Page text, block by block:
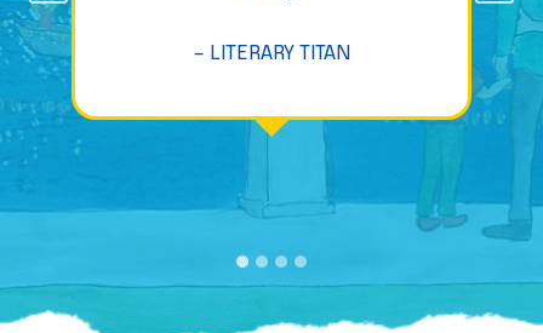
– LITERARY TITAN